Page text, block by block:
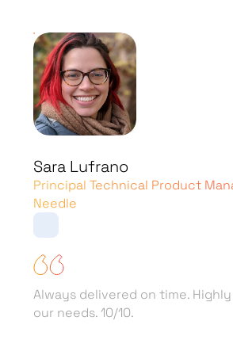
Alex Samano
Co-Founder & CEO, Mogami App
SPD Technology has done a
maintaining the lifeblood of
They’re transparent with pricing